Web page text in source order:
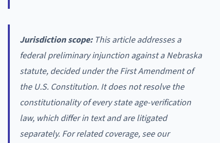
Jurisdiction scope:This article addresses a
federal preliminary injunction against a Nebraska
statute, decided under the First Amendment of
the U.S. Constitution. It does not resolve the
constitutionality of every state age-verification
law, which differ in text and are litigated
separately. For related coverage, see our